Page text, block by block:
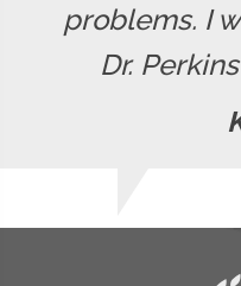
problems. I
Dr.